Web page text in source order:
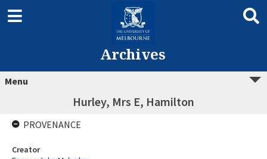
Archives
Menu
Hurley, Mrs E, Hamilton
PROVENANCE
Creator